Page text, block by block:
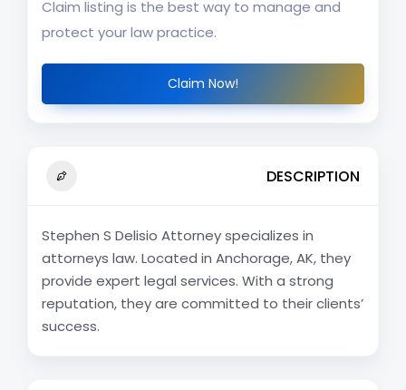
Claim listing is the best way to manage and
protect your law practice.
Claim Now!
DESCRIPTION
Stephen S Delisio Attorney specializes in
attorneys law. Located in Anchorage, AK, they
provide expert legal services. With a strong
reputation, they are committed to their clients’
success.